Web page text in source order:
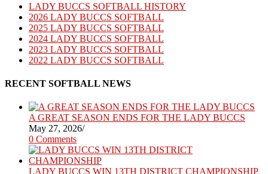
LADY BUCCS SOFTBALL HISTORY
2026 LADY BUCCS SOFTBALL
2025 LADY BUCCS SOFTBALL
2024 LADY BUCCS SOFTBALL
2023 LADY BUCCS SOFTBALL
2022 LADY BUCCS SOFTBALL
RECENT SOFTBALL NEWS
A GREAT SEASON ENDS FOR THE LADY BUCCS
May 27, 2026/
0 Comments
LADY BUCCS WIN 13TH DISTRICT CHAMPIONSHIP